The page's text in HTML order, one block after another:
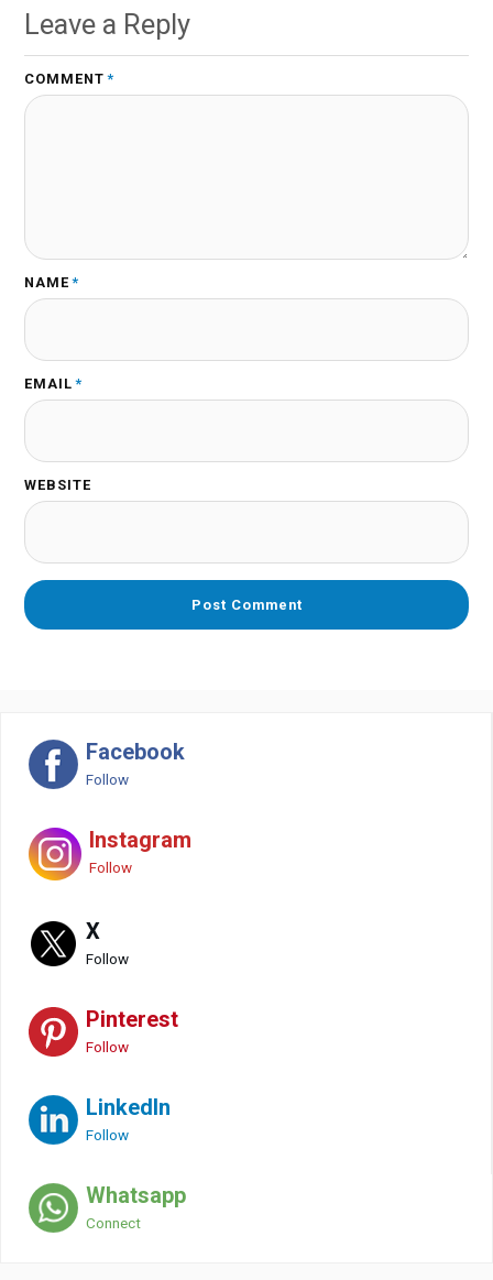
Leave a Reply
COMMENT *
NAME *
EMAIL *
WEBSITE
Facebook
Follow
Instagram
Follow
X
Follow
Pinterest
Follow
LinkedIn
Follow
Whatsapp
Connect